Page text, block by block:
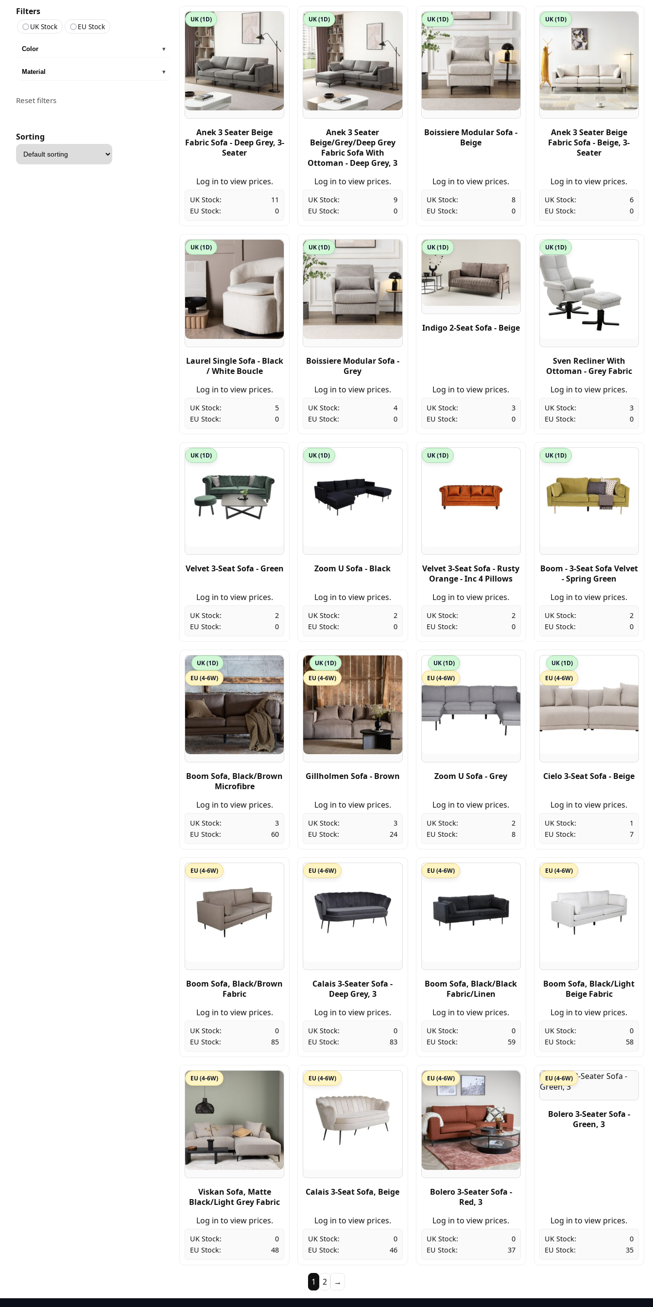
Filters
UK Stock EU Stock
Color ▾
Material ▾
Reset filters
Sorting
Sort
products
UK (1D)
Anek 3 Seater Beige
Fabric Sofa - Deep Grey, 3-
Seater
Log in to view prices.
UK Stock:
11
EU Stock:
0
UK (1D)
Anek 3 Seater
Beige/Grey/Deep Grey
Fabric Sofa With
Ottoman - Deep Grey, 3
Log in to view prices.
UK Stock:
9
EU Stock:
0
UK (1D)
Boissiere Modular Sofa -
Beige
Log in to view prices.
UK Stock:
8
EU Stock:
0
UK (1D)
Anek 3 Seater Beige
Fabric Sofa - Beige, 3-
Seater
Log in to view prices.
UK Stock:
6
EU Stock:
0
UK (1D)
Laurel Single Sofa - Black
/ White Boucle
Log in to view prices.
UK Stock:
5
EU Stock:
0
UK (1D)
Boissiere Modular Sofa -
Grey
Log in to view prices.
UK Stock:
4
EU Stock:
0
UK (1D)
Indigo 2-Seat Sofa - Beige
Log in to view prices.
UK Stock:
3
EU Stock:
0
UK (1D)
Sven Recliner With
Ottoman - Grey Fabric
Log in to view prices.
UK Stock:
3
EU Stock:
0
UK (1D)
Velvet 3-Seat Sofa - Green
Log in to view prices.
UK Stock:
2
EU Stock:
0
UK (1D)
Zoom U Sofa - Black
Log in to view prices.
UK Stock:
2
EU Stock:
0
UK (1D)
Velvet 3-Seat Sofa - Rusty
Orange - Inc 4 Pillows
Log in to view prices.
UK Stock:
2
EU Stock:
0
UK (1D)
Boom - 3-Seat Sofa Velvet
- Spring Green
Log in to view prices.
UK Stock:
2
EU Stock:
0
UK (1D)
EU (4-6W)
Boom Sofa, Black/Brown
Microfibre
Log in to view prices.
UK Stock:
3
EU Stock:
60
UK (1D)
EU (4-6W)
Gillholmen Sofa - Brown
Log in to view prices.
UK Stock:
3
EU Stock:
24
UK (1D)
EU (4-6W)
Zoom U Sofa - Grey
Log in to view prices.
UK Stock:
2
EU Stock:
8
UK (1D)
EU (4-6W)
Cielo 3-Seat Sofa - Beige
Log in to view prices.
UK Stock:
1
EU Stock:
7
EU (4-6W)
Boom Sofa, Black/Brown
Fabric
Log in to view prices.
UK Stock:
0
EU Stock:
85
EU (4-6W)
Calais 3-Seater Sofa -
Deep Grey, 3
Log in to view prices.
UK Stock:
0
EU Stock:
83
EU (4-6W)
Boom Sofa, Black/Black
Fabric/Linen
Log in to view prices.
UK Stock:
0
EU Stock:
59
EU (4-6W)
Boom Sofa, Black/Light
Beige Fabric
Log in to view prices.
UK Stock:
0
EU Stock:
58
EU (4-6W)
Viskan Sofa, Matte
Black/Light Grey Fabric
Log in to view prices.
UK Stock:
0
EU Stock:
48
EU (4-6W)
Calais 3-Seat Sofa, Beige
Log in to view prices.
UK Stock:
0
EU Stock:
46
EU (4-6W)
Bolero 3-Seater Sofa -
Red, 3
Log in to view prices.
UK Stock:
0
EU Stock:
37
EU (4-6W)
Bolero 3-Seater Sofa -
Green, 3
Log in to view prices.
UK Stock:
0
EU Stock:
35
1 2 →